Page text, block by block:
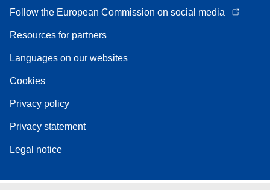
Follow the European Commission on social media
Resources for partners
Languages on our websites
Cookies
Privacy policy
Privacy statement
Legal notice